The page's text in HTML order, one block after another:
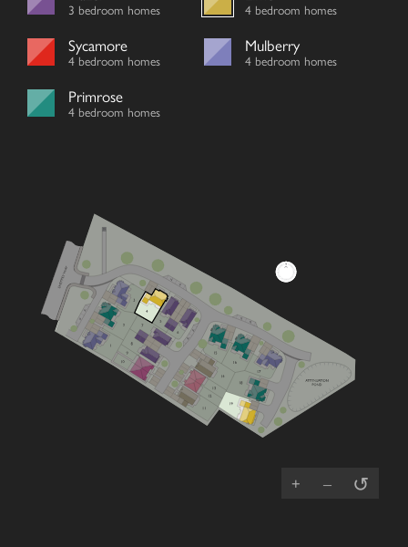
3 bedroom homes 4 bedroom homes
Sycamore
4 bedroom homes
Mulberry
4 bedroom homes
Primrose
4 bedroom homes
+ – ↺